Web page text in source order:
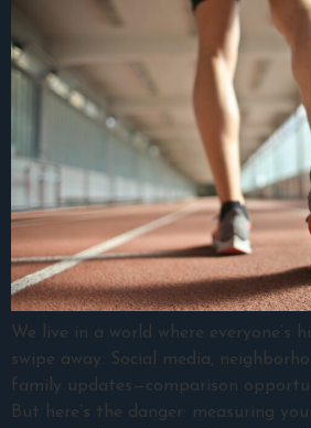
We live in a world where everyone’s
swipe away. Social media,
family updates—comparison
But here’s the danger: measuring